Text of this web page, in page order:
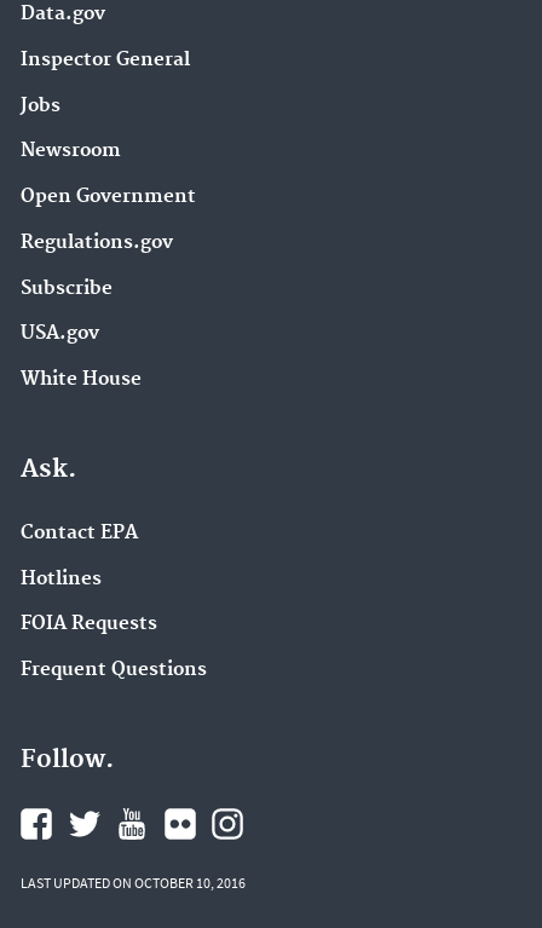
Data.gov
Inspector General
Jobs
Newsroom
Open Government
Regulations.gov
Subscribe
USA.gov
White House
Ask.
Contact EPA
Hotlines
FOIA Requests
Frequent Questions
Follow.
LAST UPDATED ON OCTOBER 10, 2016